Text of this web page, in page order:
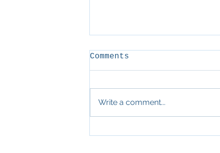
D&D
Comments
Write a comment...